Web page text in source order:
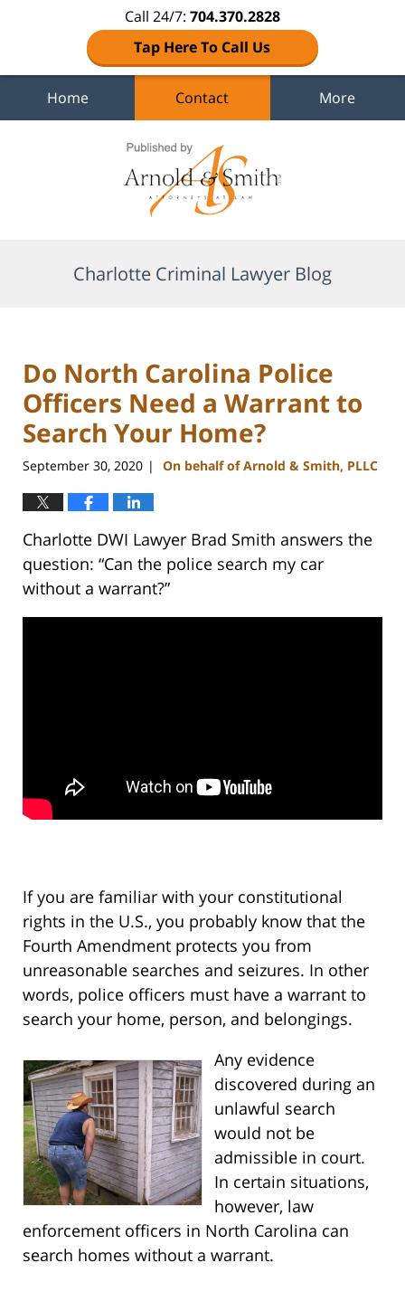
Call 24/7: 704.370.2828
Tap Here To Call Us
Home Contact More
Charlotte Criminal Lawyer Blog
Do North Carolina Police
Officers Need a Warrant to
Search Your Home?
September 30, 2020 | On behalf of Arnold & Smith, PLLC
Charlotte DWI Lawyer Brad Smith answers the
question: “Can the police search my car
without a warrant?”
If you are familiar with your constitutional
rights in the U.S., you probably know that the
Fourth Amendment protects you from
unreasonable searches and seizures. In other
words, police officers must have a warrant to
search your home, person, and belongings.
Any evidence
discovered during an
unlawful search
would not be
admissible in court.
In certain situations,
however, law
enforcement officers in North Carolina can
search homes without a warrant.